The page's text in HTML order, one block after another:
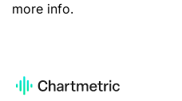
more info.